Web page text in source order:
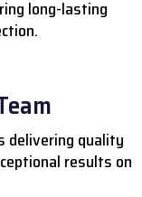
long-lasting
delivering quality
results on